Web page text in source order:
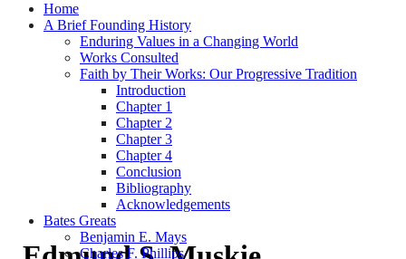
Home
A Brief Founding History
Enduring Values in a Changing World
Works Consulted
Faith by Their Works: Our Progressive Tradition
Introduction
Chapter 1
Chapter 2
Chapter 3
Chapter 4
Conclusion
Bibliography
Acknowledgements
Bates Greats
Benjamin E. Mays
Charles F. Phillips